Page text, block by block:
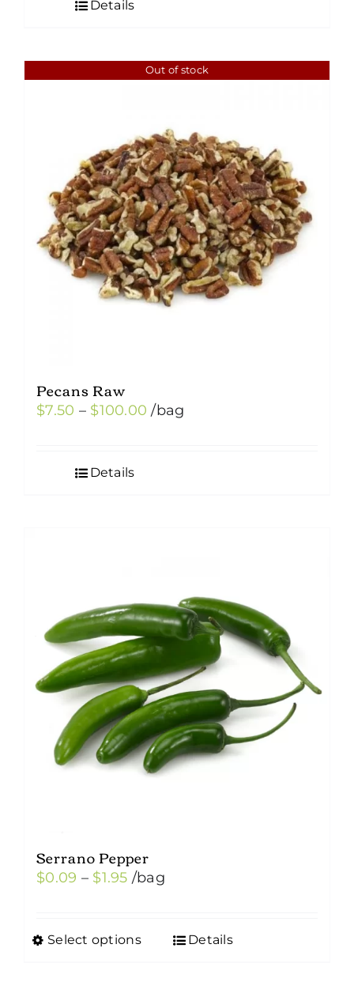
Details
Out of stock
Pecans Raw
$7.50 – $100.00 Price
/bag
Details
Serrano Pepper
$0.09 – $1.95Price
through
/bag
Select options
This
Details